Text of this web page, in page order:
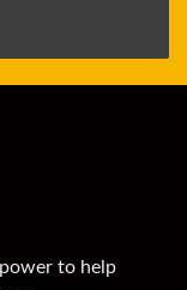
to help